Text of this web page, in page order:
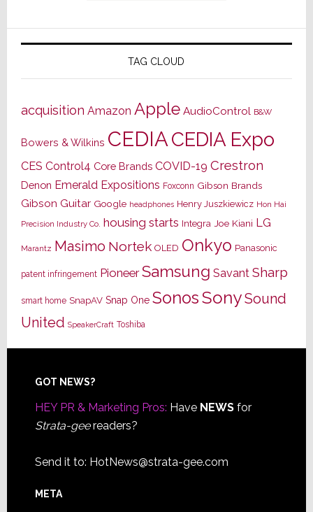
TAG CLOUD
acquisition Amazon Apple AudioControl B&W
Bowers & Wilkins CEDIACEDIA Expo
CES Control4 Core Brands COVID-19 Crestron
Denon Emerald Expositions Foxconn Gibson Brands
Gibson Guitar Google headphones Henry Juszkiewicz Hon Hai
Precision Industry Co. housing starts Integra Joe Kiani LG
Marantz Masimo Nortek OLED Onkyo Panasonic
patent infringement Pioneer Samsung Savant Sharp
smart home SnapAV Snap One SonosSonySound
United SpeakerCraft Toshiba
Footer
GOT NEWS?
HEY PR & Marketing Pros: Have NEWSfor
Strata-geereaders?
Send it to: HotNews@strata-gee.com
META